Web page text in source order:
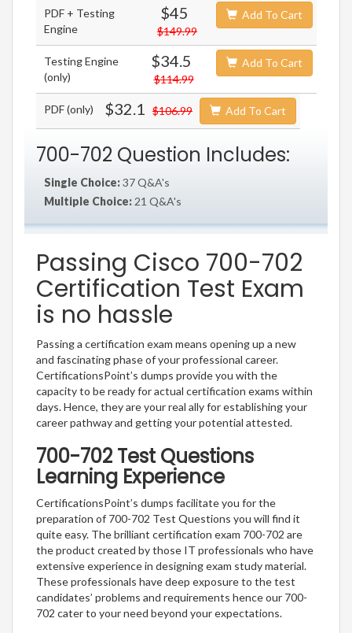
PDF + Testing
Engine
$45
$149.99
Add To Cart
Testing Engine
(only)
$34.5
$114.99
Add To Cart
PDF (only) $32.1 $106.99 Add To Cart
700-702 Question Includes:
Single Choice:37 Q&A's
Multiple Choice: 21 Q&A's
Passing Cisco 700-702
Certification Test Exam
is no hassle
Passing a certification exam means opening up a new
and fascinating phase of your professional career.
CertificationsPoint’s dumps provide you with the
capacity to be ready for actual certification exams within
days. Hence, they are your real ally for establishing your
career pathway and getting your potential attested.
700-702 Test Questions
Learning Experience
CertificationsPoint’s dumps facilitate you for the
preparation of 700-702 Test Questions you will find it
quite easy. The brilliant certification exam 700-702 are
the product created by those IT professionals who have
extensive experience in designing exam study material.
These professionals have deep exposure to the test
candidates’ problems and requirements hence our 700-
702 cater to your need beyond your expectations.